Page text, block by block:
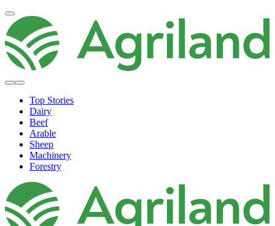
Top Stories
Dairy
Beef
Arable
Sheep
Machinery
Forestry